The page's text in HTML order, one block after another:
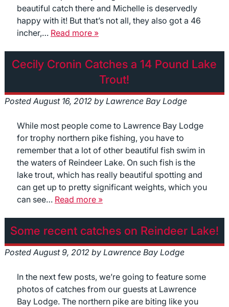
beautiful catch there and Michelle is deservedly
happy with it! But that’s not all, they also got a 46
incher,… Read more »
Cecily Cronin Catches a 14 Pound Lake
Trout!
PostedAugust 16, 2012 by Lawrence Bay Lodge
While most people come to Lawrence Bay Lodge
for trophy northern pike fishing, you have to
remember that a lot of other beautiful fish swim in
the waters of Reindeer Lake. On such fish is the
lake trout, which has really beautiful spotting and
can get up to pretty significant weights, which you
can see… Read more »
Some recent catches on Reindeer Lake!
PostedAugust 9, 2012 by Lawrence Bay Lodge
In the next few posts, we’re going to feature some
photos of catches from our guests at Lawrence
Bay Lodge. The northern pike are biting like you